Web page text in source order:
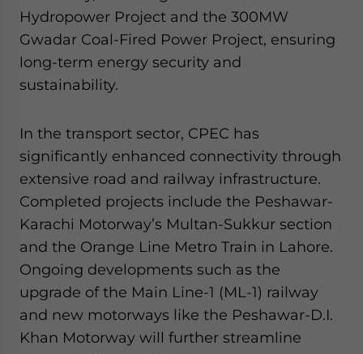
Hydropower Project and the 300MW
Gwadar Coal-Fired Power Project, ensuring
long-term energy security and
sustainability.
In the transport sector, CPEC has
significantly enhanced connectivity through
extensive road and railway infrastructure.
Completed projects include the Peshawar-
Karachi Motorway’s Multan-Sukkur section
and the Orange Line Metro Train in Lahore.
Ongoing developments such as the
upgrade of the Main Line-1 (ML-1) railway
and new motorways like the Peshawar-D.I.
Khan Motorway will further streamline